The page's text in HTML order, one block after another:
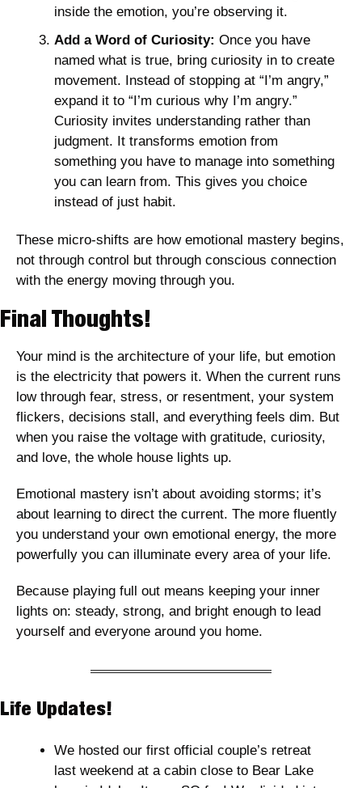
inside the emotion, you’re observing it.
Add a Word of Curiosity: Once you have
named what is true, bring curiosity in to create
movement. Instead of stopping at “I’m angry,”
expand it to “I’m curious why I’m angry.”
Curiosity invites understanding rather than
judgment. It transforms emotion from
something you have to manage into something
you can learn from. This gives you choice
instead of just habit.
These micro-shifts are how emotional mastery begins,
not through control but through conscious connection
with the energy moving through you.
Final Thoughts!
Your mind is the architecture of your life, but emotion
is the electricity that powers it. When the current runs
low through fear, stress, or resentment, your system
flickers, decisions stall, and everything feels dim. But
when you raise the voltage with gratitude, curiosity,
and love, the whole house lights up.
Emotional mastery isn’t about avoiding storms; it’s
about learning to direct the current. The more fluently
you understand your own emotional energy, the more
powerfully you can illuminate every area of your life.
Because playing full out means keeping your inner
lights on: steady, strong, and bright enough to lead
yourself and everyone around you home.
Life Updates!
We hosted our first official couple’s retreat
last weekend at a cabin close to Bear Lake